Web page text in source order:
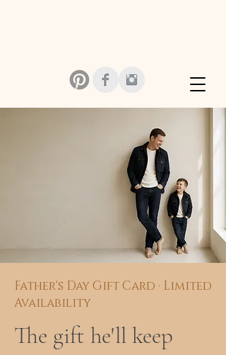
Father's Day Gift Card · Limited
Availability
The gift he'll keep